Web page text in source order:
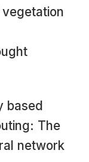
based
The
network